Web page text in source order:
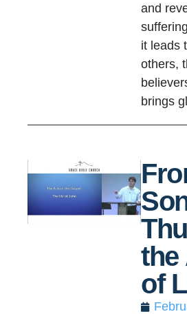
and
it leads
others,
brings
the
of